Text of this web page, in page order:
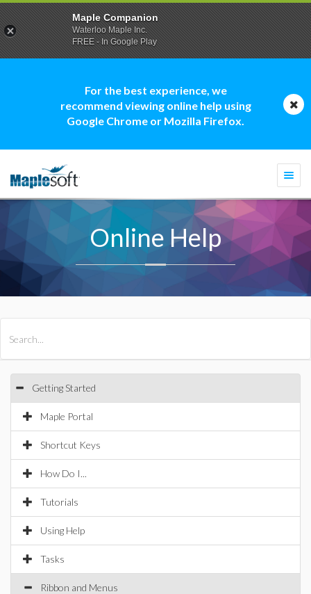
For the best experience, we
recommend viewing online help using
Google Chrome or Mozilla Firefox.
Online Help
Getting Started
Maple Portal
Shortcut Keys
How Do I...
Tutorials
Using Help
Tasks
Ribbon and Menus
Maple Companion
Waterloo Maple Inc.
FREE - In Google Play